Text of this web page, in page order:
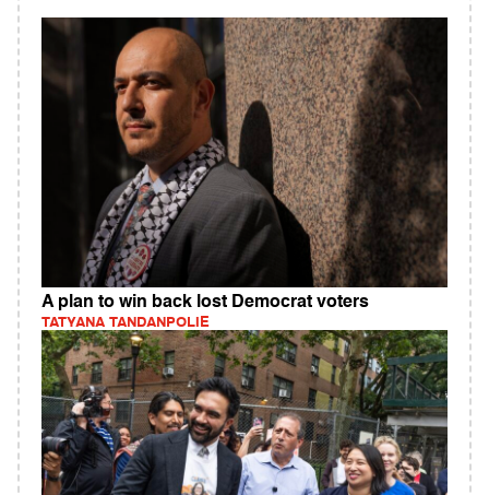
A plan to win back lost Democrat voters
TATYANA TANDANPOLIE